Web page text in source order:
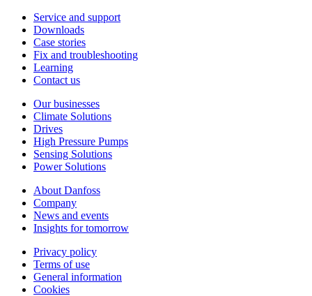
Service and support
Downloads
Case stories
Fix and troubleshooting
Learning
Contact us
Our businesses
Climate Solutions
Drives
High Pressure Pumps
Sensing Solutions
Power Solutions
About Danfoss
Company
News and events
Insights for tomorrow
Privacy policy
Terms of use
General information
Cookies